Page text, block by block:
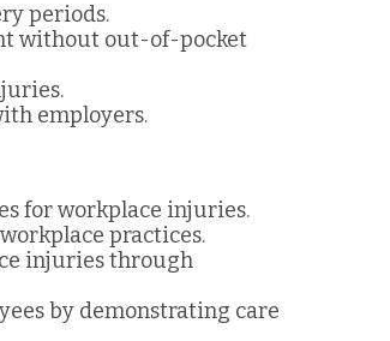
periods.
without out-of-pocket
employers.
for workplace injuries.
practices.
injuries through
by demonstrating care